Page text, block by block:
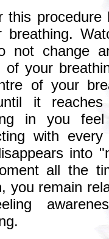
this procedure
breathing.
not change
of your
of your
it
in you
with
into
all the
you remain